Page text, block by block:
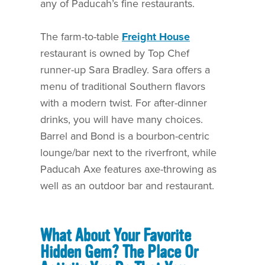
any of Paducah’s fine restaurants.
The farm-to-table Freight House
restaurant is owned by Top Chef
runner-up Sara Bradley. Sara offers a
menu of traditional Southern flavors
with a modern twist. For after-dinner
drinks, you will have many choices.
Barrel and Bond is a bourbon-centric
lounge/bar next to the riverfront, while
Paducah Axe features axe-throwing as
well as an outdoor bar and restaurant.
What About Your Favorite
Hidden Gem? The Place Or